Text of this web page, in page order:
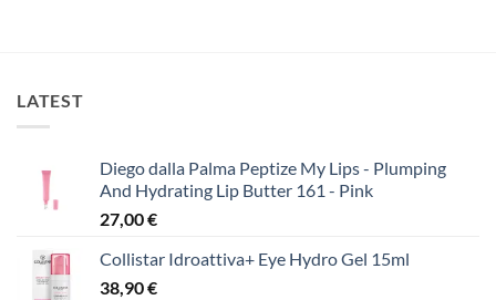
LATEST
Diego dalla Palma Peptize My Lips - Plumping
And Hydrating Lip Butter 161 - Pink
27,00€
Collistar Idroattiva+ Eye Hydro Gel 15ml
38,90€